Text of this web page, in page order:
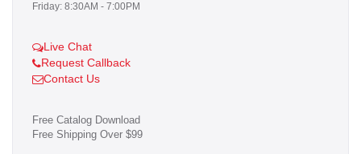
Friday: 8:30AM - 7:00PM
Live Chat
Request Callback
Contact Us
Free Catalog Download
Free Shipping Over $99